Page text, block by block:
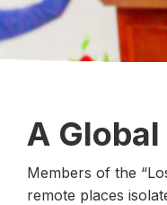
A
Members of the
remote places